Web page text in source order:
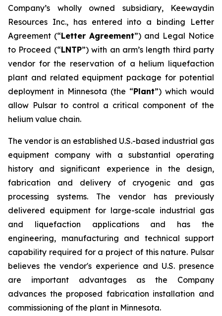
Company’s wholly owned subsidiary, Keewaydin
Resources Inc., has entered into a binding Letter
Agreement (“Letter Agreement”) and Legal Notice
to Proceed (“LNTP”) with an arm’s length third party
vendor for the reservation of a helium liquefaction
plant and related equipment package for potential
deployment in Minnesota (the “Plant”) which would
allow Pulsar to control a critical component of the
helium value chain.
The vendor is an established U.S.-based industrial gas
equipment company with a substantial operating
history and significant experience in the design,
fabrication and delivery of cryogenic and gas
processing systems. The vendor has previously
delivered equipment for large-scale industrial gas
and liquefaction applications and has the
engineering, manufacturing and technical support
capability required for a project of this nature. Pulsar
believes the vendor's experience and U.S. presence
are important advantages as the Company
advances the proposed fabrication installation and
commissioning of the plant in Minnesota.